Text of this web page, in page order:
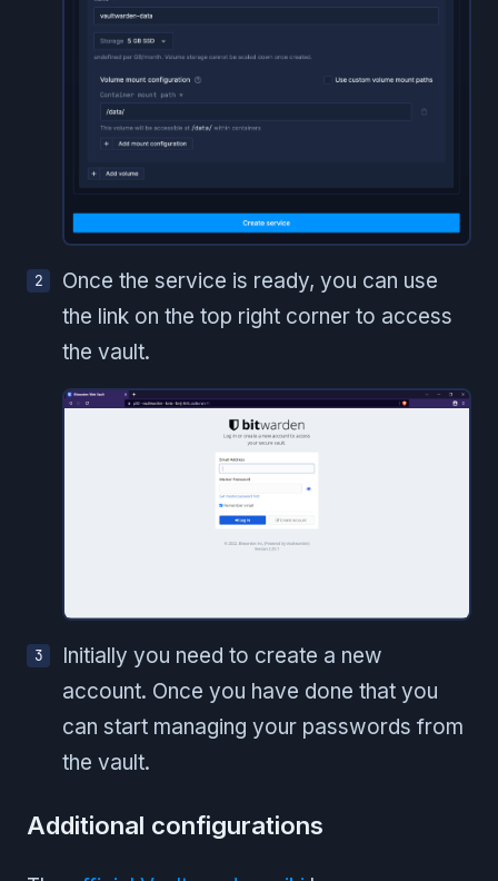
Once the service is ready, you can use
the link on the top right corner to access
the vault.
Initially you need to create a new
account. Once you have done that you
can start managing your passwords from
the vault.
Additional configurations